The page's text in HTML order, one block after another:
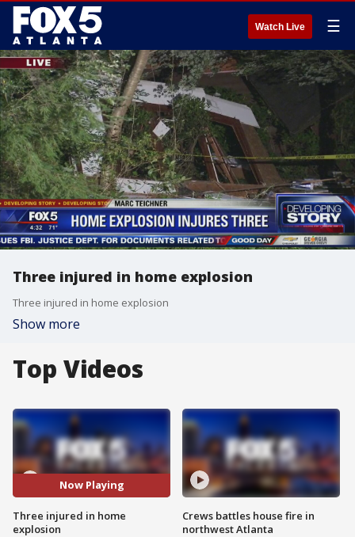
Watch Live ☰
Three injured in home explosion
Three injured in home explosion
Show more
Top Videos
Now Playing
Three injured in home
explosion
Crews battles house fire in
northwest Atlanta